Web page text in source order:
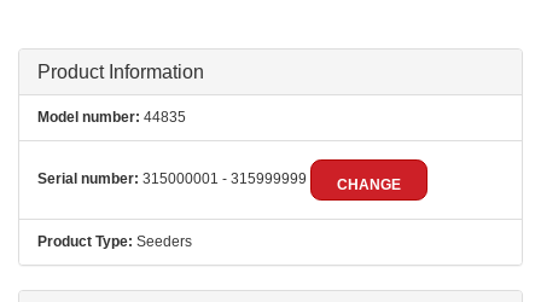
Product Information
Model number: 44835
Serial number: 315000001 - 315999999 CHANGE
Product Type: Seeders